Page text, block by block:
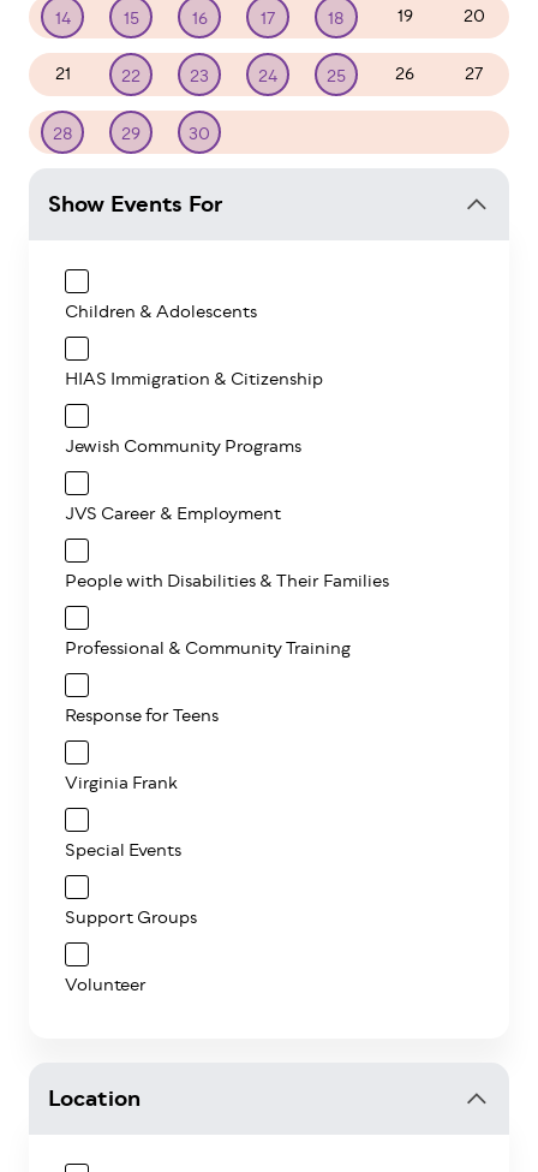
14 15 16 17 18 19 20
21 22 23 24 25 26 27
28 29 30
Show Events For
Children & Adolescents
HIAS Immigration & Citizenship
Jewish Community Programs
JVS Career & Employment
People with Disabilities & Their Families
Professional & Community Training
Response for Teens
Virginia Frank
Special Events
Support Groups
Volunteer
Location